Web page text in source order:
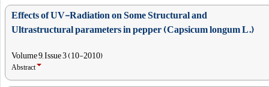
Effects of UV-Radiation on Some Structural and
Ultrastructural parameters in pepper (Capsicum longum L.)
Volume 9, Issue 3 (10-2010)
Abstract